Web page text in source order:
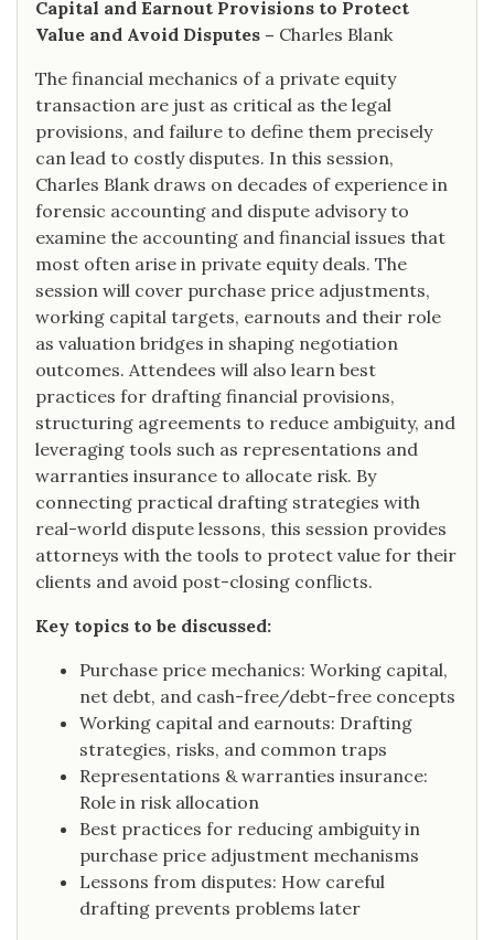
Capital and Earnout Provisions to Protect
Value and Avoid Disputes – Charles Blank
The financial mechanics of a private equity
transaction are just as critical as the legal
provisions, and failure to define them precisely
can lead to costly disputes. In this session,
Charles Blank draws on decades of experience in
forensic accounting and dispute advisory to
examine the accounting and financial issues that
most often arise in private equity deals. The
session will cover purchase price adjustments,
working capital targets, earnouts and their role
as valuation bridges in shaping negotiation
outcomes. Attendees will also learn best
practices for drafting financial provisions,
structuring agreements to reduce ambiguity, and
leveraging tools such as representations and
warranties insurance to allocate risk. By
connecting practical drafting strategies with
real-world dispute lessons, this session provides
attorneys with the tools to protect value for their
clients and avoid post-closing conflicts.
Key topics to be discussed:
Purchase price mechanics: Working capital,
net debt, and cash-free/debt-free concepts
Working capital and earnouts: Drafting
strategies, risks, and common traps
Representations & warranties insurance:
Role in risk allocation
Best practices for reducing ambiguity in
purchase price adjustment mechanisms
Lessons from disputes: How careful
drafting prevents problems later